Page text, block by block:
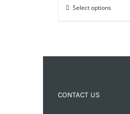
Select options
CONTACT US